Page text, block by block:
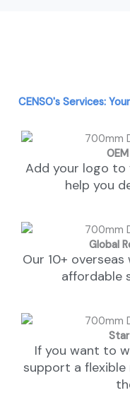
CENSO's Services:
Add your logo to
help you
Global
Our 10+
affordable
If you want to
support a